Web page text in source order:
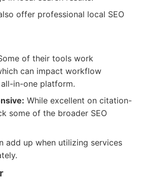
offer professional local SEO
of their tools work
can impact workflow
in-one platform.
While excellent on citation-
some of the broader SEO
add up when utilizing services